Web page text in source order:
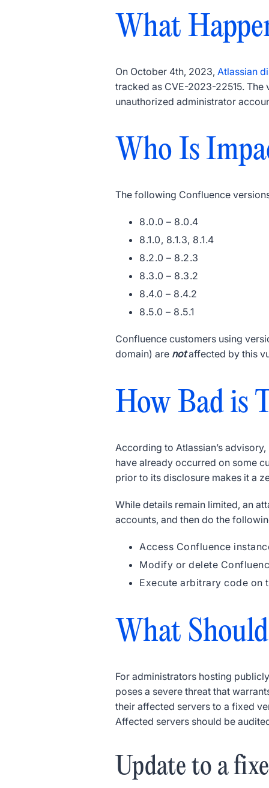
What
On October 4th, 2023, Atlassian
tracked as CVE-2023-22515.
unauthorized administrator
Who Is
The following Confluence
8.0.0 – 8.0.4
8.1.0, 8.1.3, 8.1.4
8.2.0 – 8.2.3
8.3.0 – 8.3.2
8.4.0 – 8.4.2
8.5.0 – 8.5.1
Confluence customers using
domain) are notaffected by this
How Bad is
According to Atlassian’s
have already occurred on some
prior to its disclosure makes it a
While details remain limited, an
accounts, and then do the
Access Confluence
Modify or delete
Execute arbitrary code on
What
For administrators hosting
poses a severe threat that
their affected servers to a fixed
Affected servers should be
Update to a